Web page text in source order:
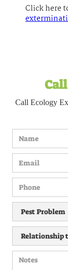
Click here
Call Ecology